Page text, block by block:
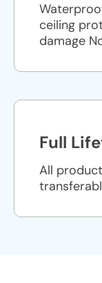
ceiling
damage
Full
All